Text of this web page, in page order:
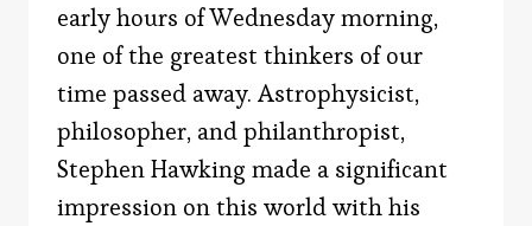
early hours of Wednesday morning,
one of the greatest thinkers of our
time passed away. Astrophysicist,
philosopher, and philanthropist,
Stephen Hawking made a significant
impression on this world with his